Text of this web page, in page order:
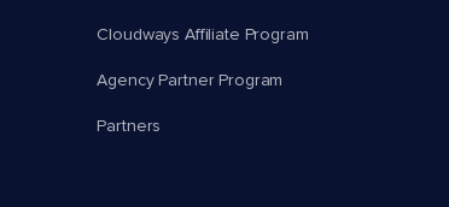
Cloudways Affiliate Program
Agency Partner Program
Partners